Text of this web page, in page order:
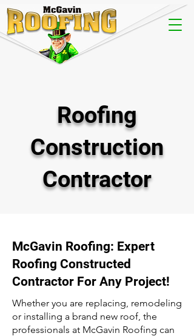
Roofing
Construction
Contractor
McGavin Roofing: Expert
Roofing Constructed
Contractor For Any Project!
Whether you are replacing, remodeling
or installing a brand new roof, the
professionals at McGavin Roofing can